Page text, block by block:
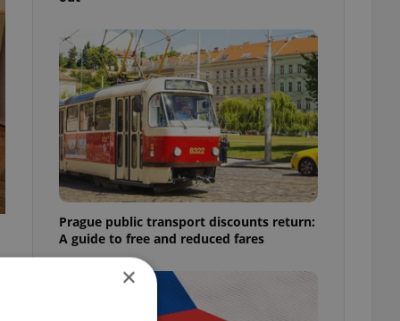
Prague public transport discounts return:
A guide to free and reduced fares
×